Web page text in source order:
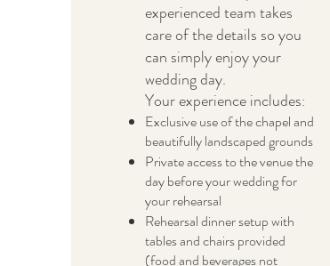
experienced team takes
care of the details so you
can simply enjoy your
wedding day.
Your experience includes:
Exclusive use of the chapel and
beautifully landscaped grounds
Private access to the venue the
day before your wedding for
your rehearsal
Rehearsal dinner setup with
tables and chairs provided
(food and beverages not